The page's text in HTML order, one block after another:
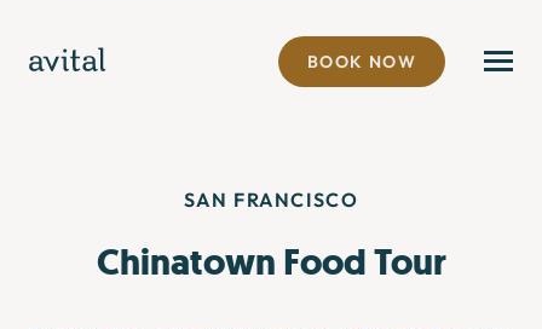
BOOK NOW
SAN FRANCISCO
Chinatown Food Tour